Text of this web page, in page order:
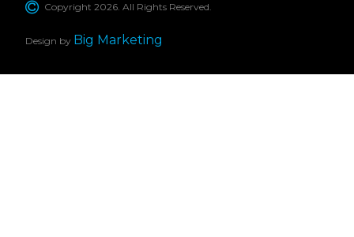
Copyright 2026. All Rights Reserved.
Design by Big Marketing